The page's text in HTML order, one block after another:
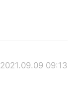
2021.09.09 09:13